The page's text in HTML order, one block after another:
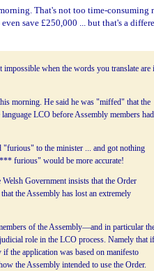
That's not too time-consuming
save £250,000 ... but that's a
impossible when the words you translate are
morning. He said he was "miffed" that the
LCO before Assembly members had
to the minister ... and got nothing
furious" would be more accurate!
Government insists that the Order
the Assembly has lost an extremely
of the Assembly—and in particular
role in the LCO process. Namely that if
the application was based on manifesto
the Assembly intended to use the Order.